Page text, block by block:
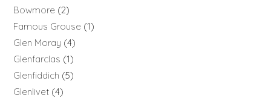
Bowmore 2
Famous Grouse 1
Glen Moray
4
Glenfarclas
1
Glenfiddich
5
Glenlivet 4